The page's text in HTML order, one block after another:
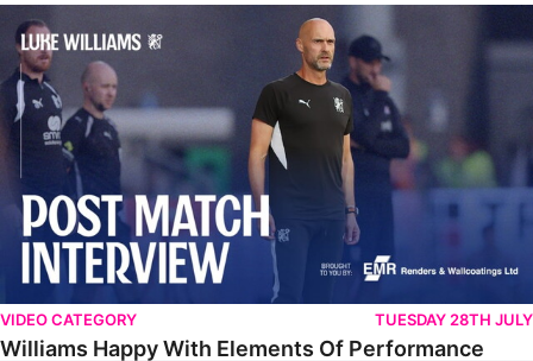
Williams Happy With Elements Of Performance
VIDEO CATEGORY TUESDAY 28TH JULY
Williams Happy With Elements Of Performance